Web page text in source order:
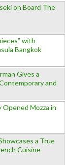
on Board The
with
Bangkok
Gives a
and
Mozza in
a True
Cuisine